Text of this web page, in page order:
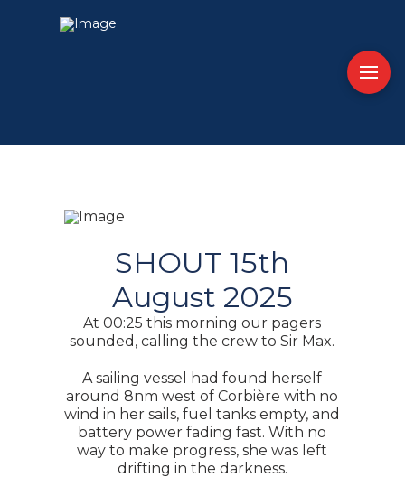
SHOUT 15th
August 2025
At 00:25 this morning our pagers
sounded, calling the crew to Sir Max.
A sailing vessel had found herself
around 8nm west of Corbière with no
wind in her sails, fuel tanks empty, and
battery power fading fast. With no
way to make progress, she was left
drifting in the darkness.